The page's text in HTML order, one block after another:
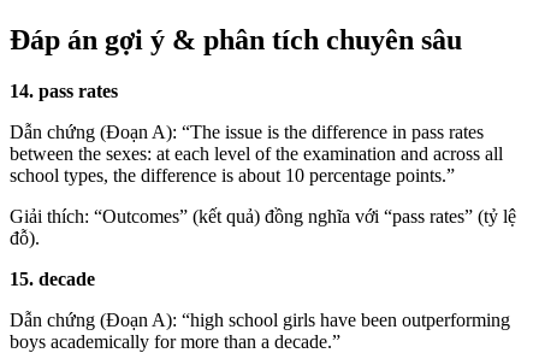
Đáp án gợi ý & phân tích chuyên sâu
14. pass rates
Dẫn chứng (Đoạn A): “The issue is the difference in pass rates
between the sexes: at each level of the examination and across all
school types, the difference is about 10 percentage points.”
Giải thích: “Outcomes” (kết quả) đồng nghĩa với “pass rates” (tỷ lệ
đỗ).
15. decade
Dẫn chứng (Đoạn A): “high school girls have been outperforming
boys academically for more than a decade.”